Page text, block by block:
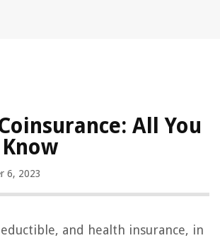
All You
6, 2023
and health insurance, in